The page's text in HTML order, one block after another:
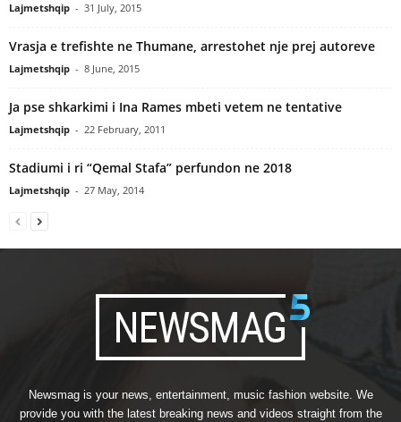
Lajmetshqip - 31 July, 2015
Vrasja e trefishte ne Thumane, arrestohet nje prej autoreve
Lajmetshqip - 8 June, 2015
Ja pse shkarkimi i Ina Rames mbeti vetem ne tentative
Lajmetshqip - 22 February, 2011
Stadiumi i ri “Qemal Stafa” perfundon ne 2018
Lajmetshqip - 27 May, 2014
Newsmag is your news, entertainment, music fashion website. We
provide you with the latest breaking news and videos straight from the